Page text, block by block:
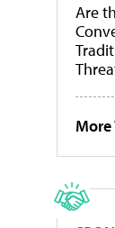
Are
More